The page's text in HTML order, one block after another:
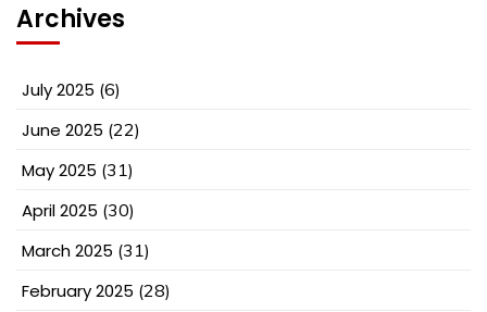
Archives
July 2025 (6)
June 2025 (22)
May 2025 (31)
April 2025 (30)
March 2025 (31)
February 2025 (28)